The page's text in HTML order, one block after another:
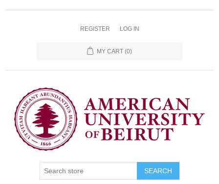
REGISTER LOG IN
MY CART (0)
SEARCH